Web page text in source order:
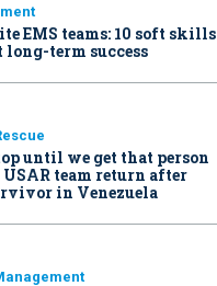
EMS teams: 10 soft skills
term success
until we get that person
team return after
in Venezuela